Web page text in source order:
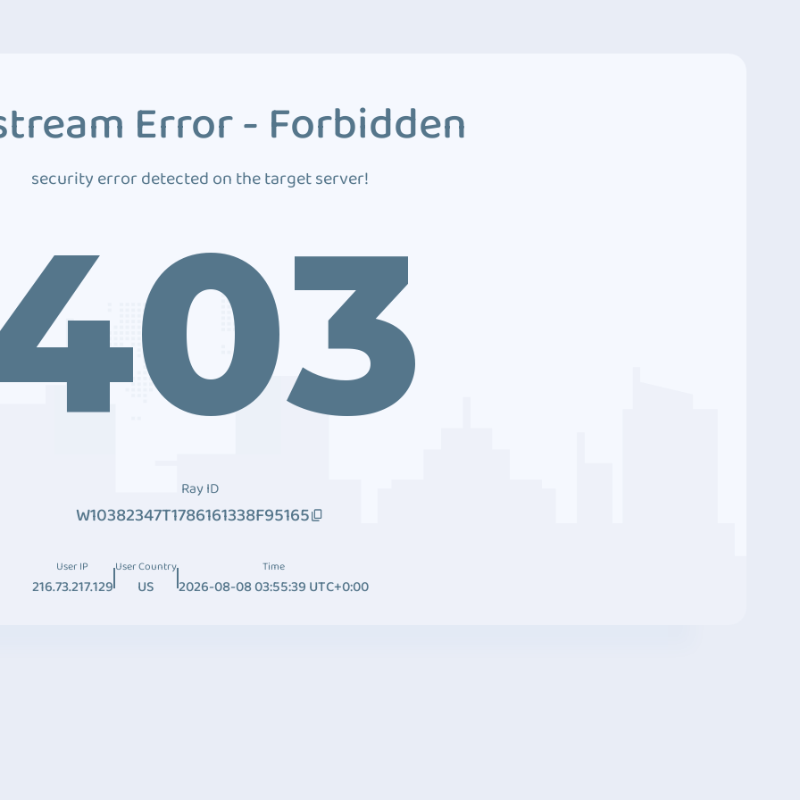
Error - Forbidden
security error detected on the target server!
Ray ID
W10382347T1786161338F95165
User IP
216.73.217.129
User Country
US
Time
2026-08-08 03:55:39 UTC+0:00